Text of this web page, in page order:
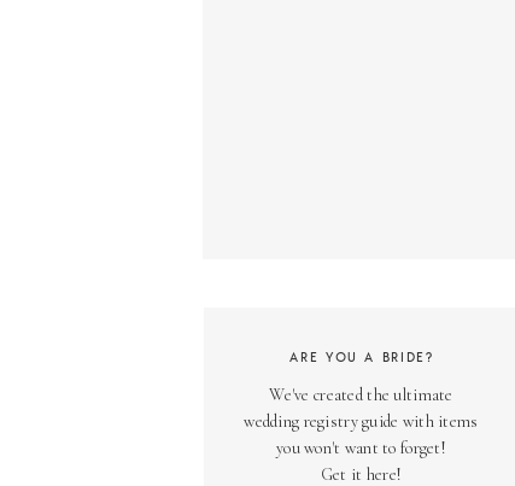
We've created the ultimate
wedding registry guide with items
you won't want to forget!
Get it here!
ARE YOU A BRIDE?